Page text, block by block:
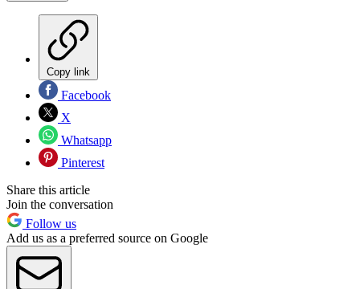
Copy link
Facebook
X
Whatsapp
Pinterest
Share this article
Join the conversation
Follow us
Add us as a preferred source on Google